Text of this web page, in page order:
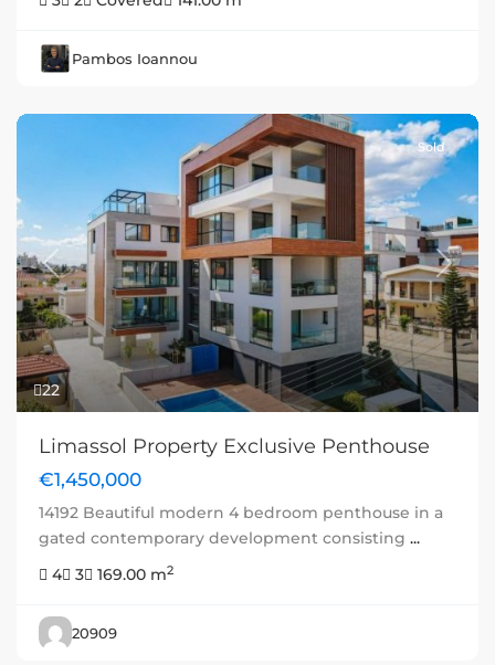
Pambos Ioannou
22
Previous Next
Sold
Limassol Property Exclusive Penthouse
€1,450,000
14192 Beautiful modern 4 bedroom penthouse in a
gated contemporary development consisting ...
4
3 169.00 m2
20909